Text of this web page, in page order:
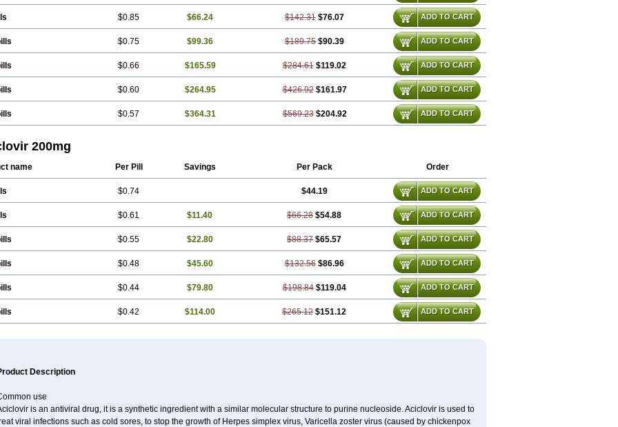
$0.85 $66.24 $142.31 $76.07 ADD TO CART
$0.75 $99.36 $189.75 $90.39 ADD TO CART
$0.66 $165.59 $284.61 $119.02 ADD TO CART
$0.60 $264.95 $426.92 $161.97 ADD TO CART
$0.57 $364.31 $569.23 $204.92 ADD TO CART
200mg
name Per Pill Savings Per Pack Order
$0.74 $44.19 ADD TO CART
$0.61 $11.40 $66.28 $54.88 ADD TO CART
$0.55 $22.80 $88.37 $65.57 ADD TO CART
$0.48 $45.60 $132.56 $86.96 ADD TO CART
$0.44 $79.80 $198.84 $119.04 ADD TO CART
$0.42 $114.00 $265.12 $151.12 ADD TO CART
Description
use
is an antiviral drug, it is a synthetic ingredient with a similar molecular structure to purine nucleoside. Aciclovir is used to
viral infections such as cold sores, to stop the growth of Herpes simplex virus, Varicella zoster virus (caused by chickenpox